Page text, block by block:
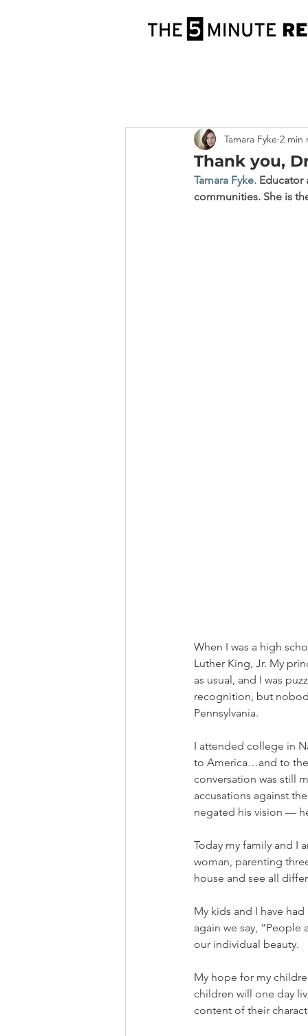
Thank you,
Tamara Fyke 2 min
Tamara Fyke. Educator
communities. She is
When I was a high
Luther King, Jr. My
as usual, and I was
recognition, but
Pennsylvania.
I attended college in
to America…and to
conversation was still
accusations against
negated his vision —
Today my family and I
woman, parenting
house and see all
My kids and I have
again we say,
our individual beauty.
My hope for my
children will one day
content of their